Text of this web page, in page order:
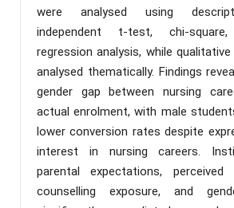
were analysed using
independent t-test, chi-
regression analysis, while
analysed thematically. Findings
gender gap between nursing
actual enrolment, with male
lower conversion rates despite
interest in nursing careers.
parental expectations, perceived
counselling exposure, and